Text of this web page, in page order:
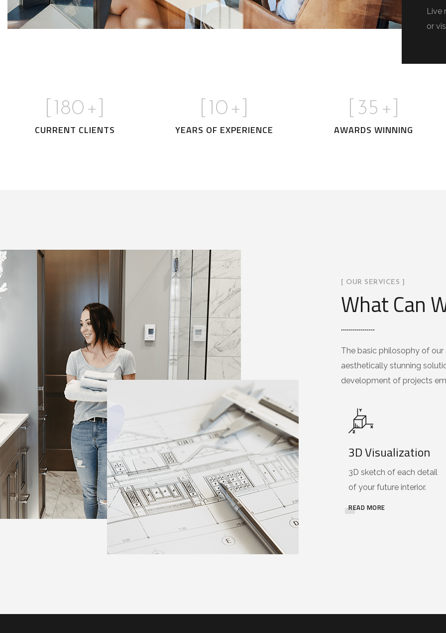
Live
or
180 +]
CURRENT CLIENTS
10 +]
YEARS OF EXPERIENCE
35 +]
AWARDS WINNING
[ OUR SERVICES ]
What Can
The basic philosophy of
aesthetically stunning
development of projects
3D Visualization
3D sketch of each detail
of your future interior.
READ MORE